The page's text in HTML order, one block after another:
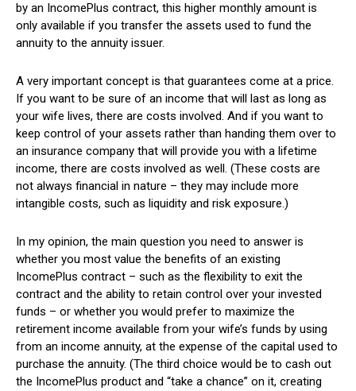
by an IncomePlus contract, this higher monthly amount is
only available if you transfer the assets used to fund the
annuity to the annuity issuer.
A very important concept is that guarantees come at a price.
If you want to be sure of an income that will last as long as
your wife lives, there are costs involved. And if you want to
keep control of your assets rather than handing them over to
an insurance company that will provide you with a lifetime
income, there are costs involved as well. (These costs are
not always financial in nature – they may include more
intangible costs, such as liquidity and risk exposure.)
In my opinion, the main question you need to answer is
whether you most value the benefits of an existing
IncomePlus contract – such as the flexibility to exit the
contract and the ability to retain control over your invested
funds – or whether you would prefer to maximize the
retirement income available from your wife’s funds by using
from an income annuity, at the expense of the capital used to
purchase the annuity. (The third choice would be to cash out
the IncomePlus product and “take a chance” on it, creating